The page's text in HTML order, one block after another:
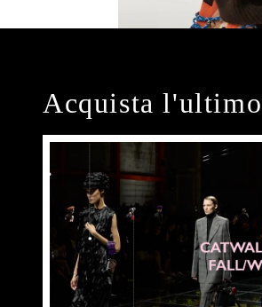
Acquista